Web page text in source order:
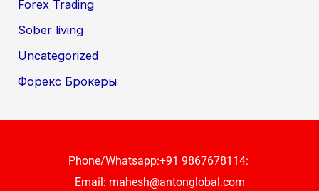
Forex Trading
Sober living
Uncategorized
Форекс Брокеры
Phone/Whatsapp:+91 9867678114:
Email: mahesh@antonglobal.com